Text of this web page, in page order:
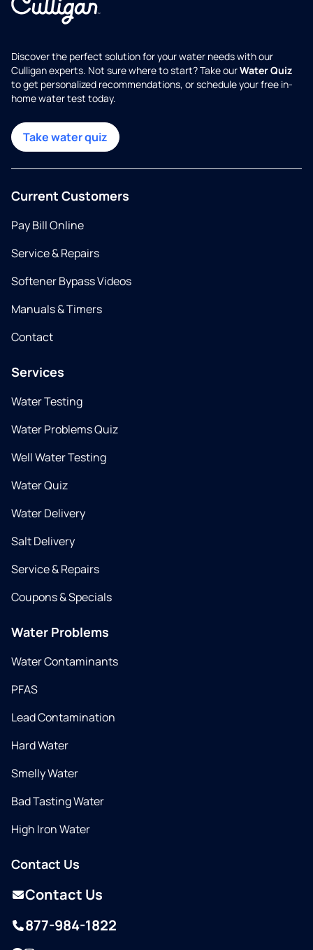
Discover the perfect solution for your water needs with our
Culligan experts. Not sure where to start? Take ourWater Quiz
to get personalized recommendations, or schedule your free in-
home water test today.
Take water quiz
Current Customers
Pay Bill Online
Service & Repairs
Softener Bypass Videos
Manuals & Timers
Contact
Services
Water Testing
Water Problems Quiz
Well Water Testing
Water Quiz
Water Delivery
Salt Delivery
Service & Repairs
Coupons & Specials
Water Problems
Water Contaminants
PFAS
Lead Contamination
Hard Water
Smelly Water
Bad Tasting Water
High Iron Water
Contact Us
Contact Us
877-984-1822